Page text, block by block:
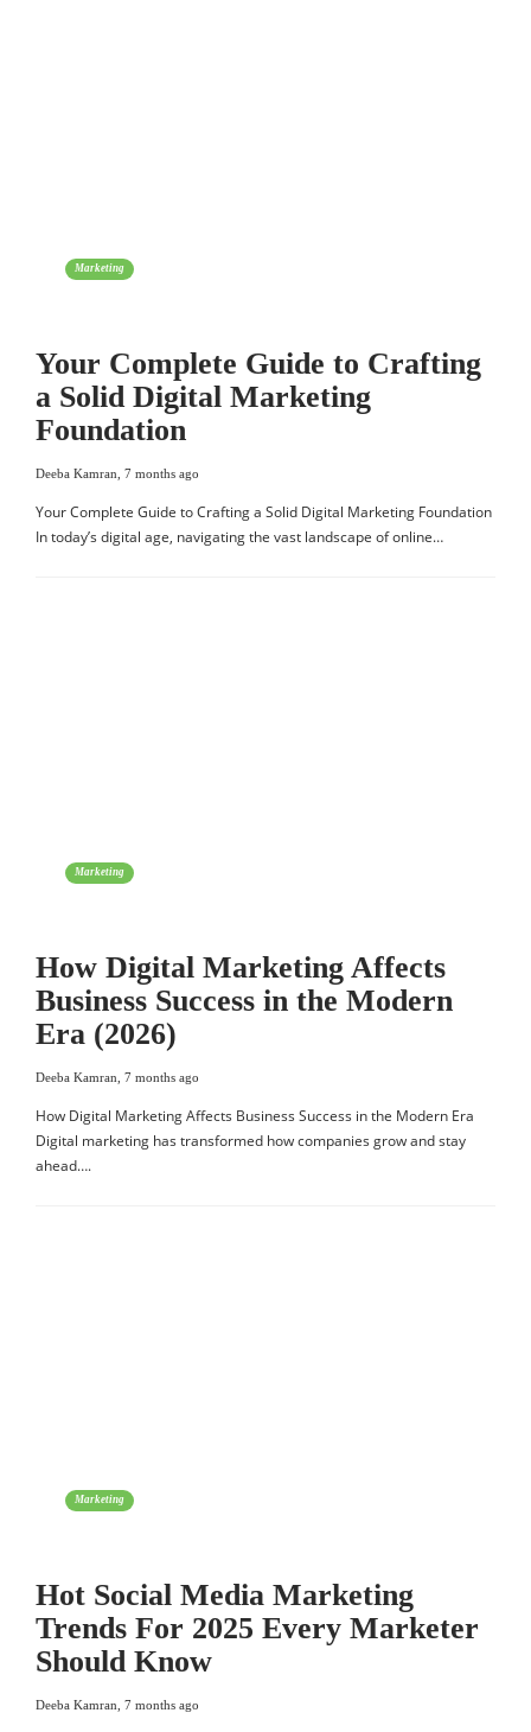
Marketing
Your Complete Guide to Crafting
a Solid Digital Marketing
Foundation
Deeba Kamran 7 months ago
Your Complete Guide to Crafting a Solid Digital Marketing Foundation
In today’s digital age, navigating the vast landscape of online…
Marketing
How Digital Marketing Affects
Business Success in the Modern
Era (2026)
Deeba Kamran 7 months ago
How Digital Marketing Affects Business Success in the Modern Era
Digital marketing has transformed how companies grow and stay
ahead….
Marketing
Hot Social Media Marketing
Trends For 2025 Every Marketer
Should Know
Deeba Kamran 7 months ago